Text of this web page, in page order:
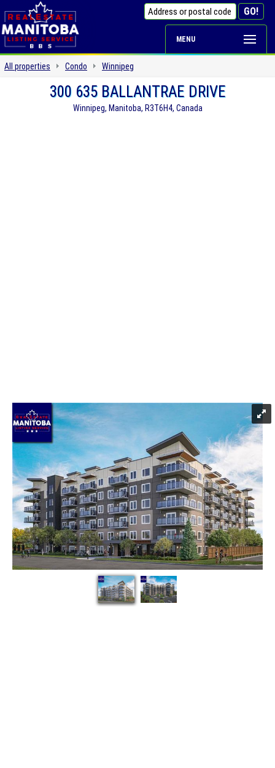
MENU
All properties Condo Winnipeg
300 635 BALLANTRAE DRIVE
Winnipeg, Manitoba, R3T6H4, Canada